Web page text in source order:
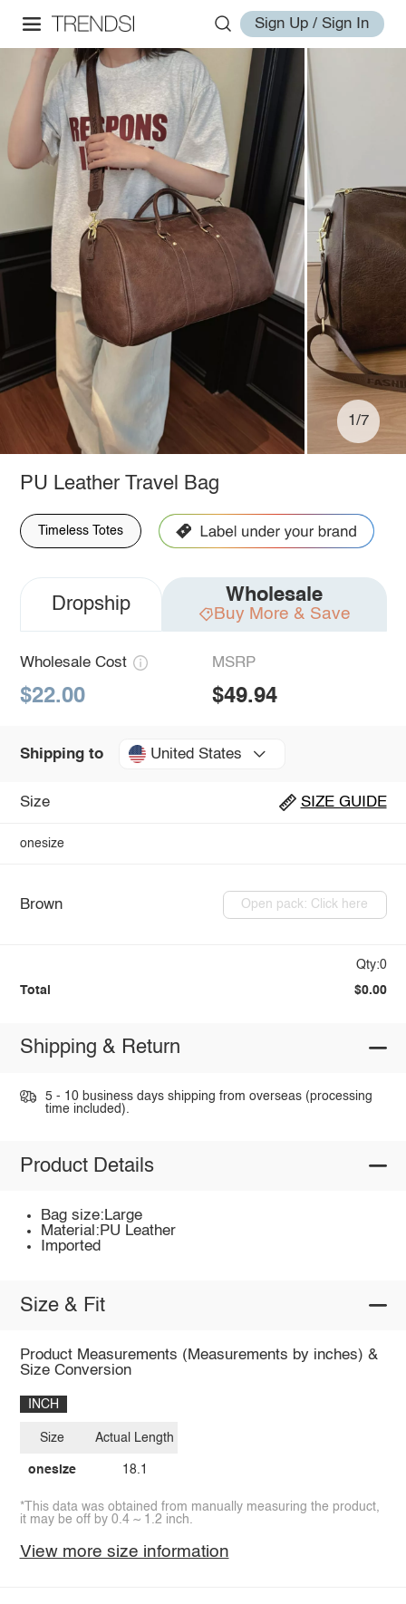
Sign Up / Sign In
1/7
PU Leather Travel Bag
Timeless Totes
Dropship Wholesale
Buy More & Save
Wholesale Cost
$22.00
MSRP
$49.94
Shipping to United States
Size SIZE GUIDE
onesize
Brown Open pack: Click here
Qty:0
Total $0.00
Shipping & Return
5 - 10 business days shipping from overseas (processing
time included).
Product Details
Bag size:Large
Material:PU Leather
Imported
Size & Fit
Product Measurements (Measurements by inches) &
Size Conversion
INCH
Size
onesize
Actual Length
18.1
*This data was obtained from manually measuring the product,
it may be off by 0.4 ~ 1.2 inch.
View more size information